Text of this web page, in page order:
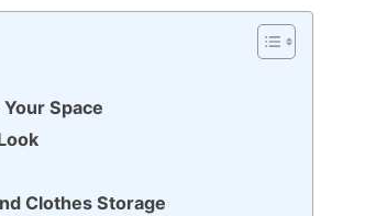
Space
Clothes Storage